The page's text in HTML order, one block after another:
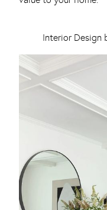
Interior Design